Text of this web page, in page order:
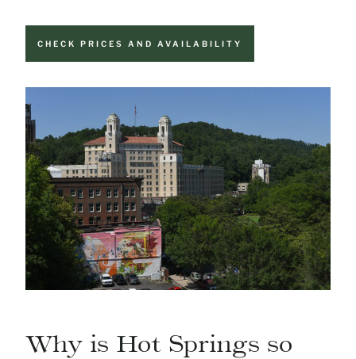
CHECK PRICES AND AVAILABILITY
Why is Hot Springs so